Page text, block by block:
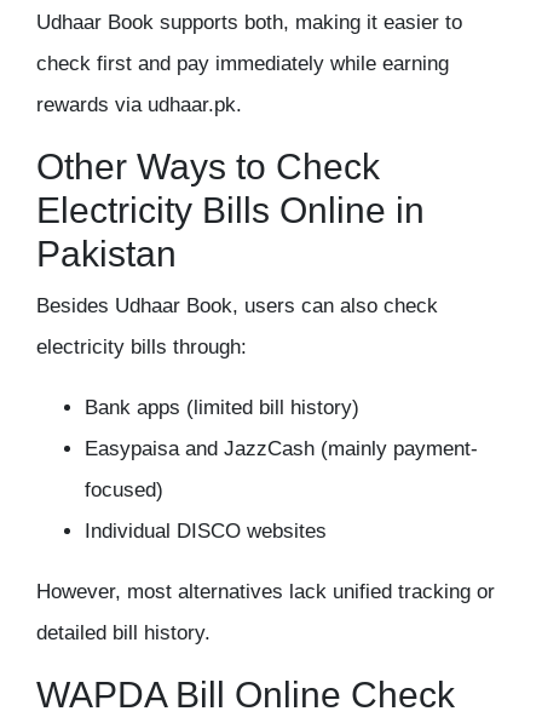
Udhaar Book supports both, making it easier to
check first and pay immediately while earning
rewards via udhaar.pk.
Other Ways to Check
Electricity Bills Online in
Pakistan
Besides Udhaar Book, users can also check
electricity bills through:
Bank apps (limited bill history)
Easypaisa and JazzCash (mainly payment-
focused)
Individual DISCO websites
However, most alternatives lack unified tracking or
detailed bill history.
WAPDA Bill Online Check